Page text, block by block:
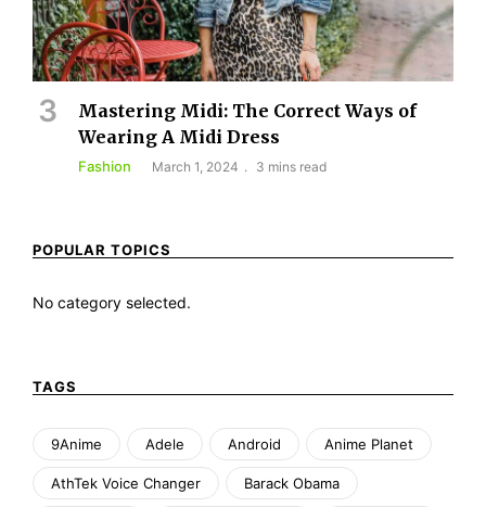
Mastering Midi: The Correct Ways of
Wearing A Midi Dress
Fashion March 1, 2024 3 mins read
POPULAR TOPICS
No category selected.
TAGS
9Anime Adele Android Anime Planet
AthTek Voice Changer Barack Obama